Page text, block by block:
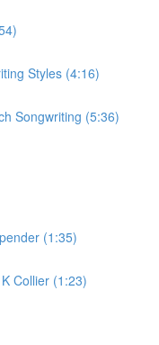
Styles (4:16)
Songwriting (5:36)
(1:35)
Collier (1:23)